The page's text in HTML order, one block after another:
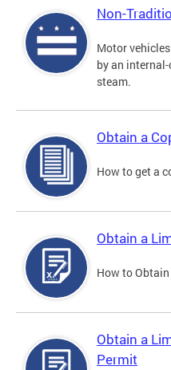
Non-
Motor
by an
steam.
Obtain a
How to get a
Obtain a
How to
Obtain a
Permit